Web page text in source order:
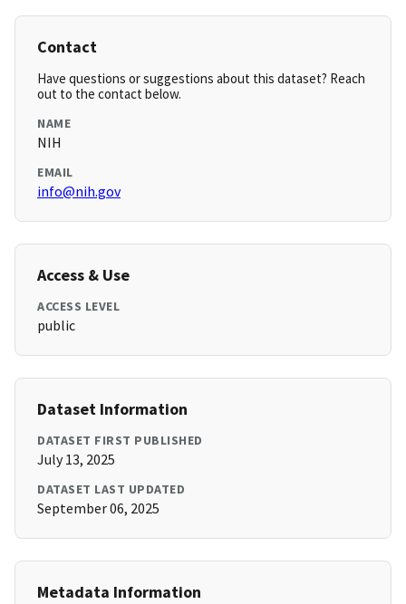
Contact
Have questions or suggestions about this dataset? Reach
out to the contact below.
NAME
NIH
EMAIL
info@nih.gov
Access & Use
ACCESS LEVEL
public
Dataset Information
DATASET FIRST PUBLISHED
July 13, 2025
DATASET LAST UPDATED
September 06, 2025
Metadata Information